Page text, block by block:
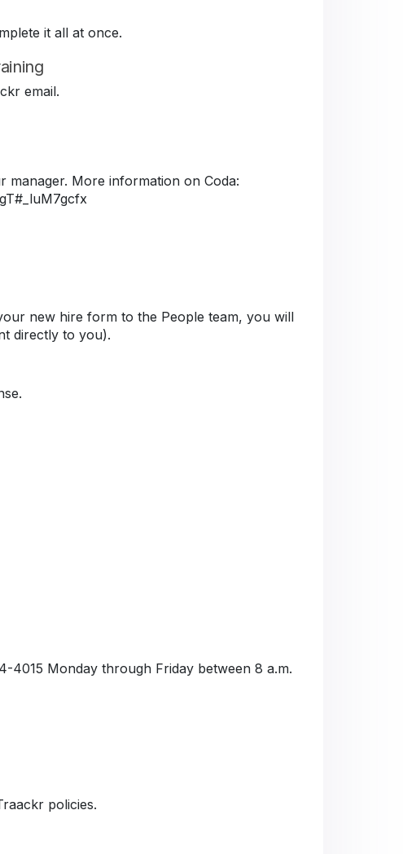
it all at once.
email.
manager. More information on Coda:
new hire form to the People team, you will
directly to you).
4015 Monday through Friday between 8 a.m.
policies.